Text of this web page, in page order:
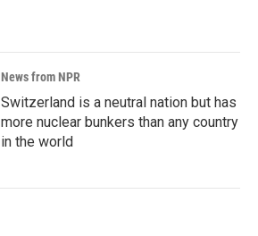
News from NPR
Switzerland is a neutral nation but has
more nuclear bunkers than any country
in the world